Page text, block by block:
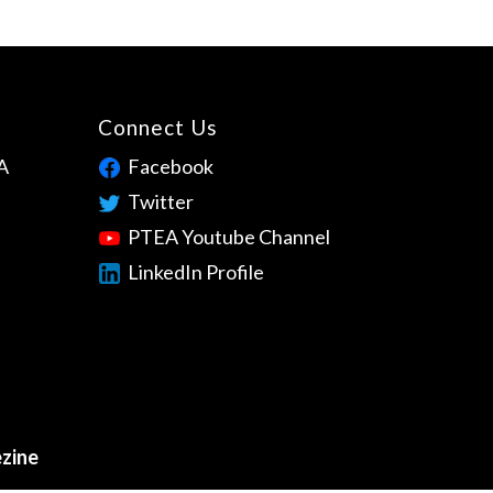
Connect Us
Facebook
Twitter
PTEA Youtube Channel
LinkedIn Profile